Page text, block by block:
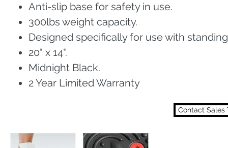
Anti-slip base for safety in use.
300lbs weight capacity.
Designed specifically for use with
20" x 14".
Midnight Black.
2 Year Limited Warranty
Contact Sales